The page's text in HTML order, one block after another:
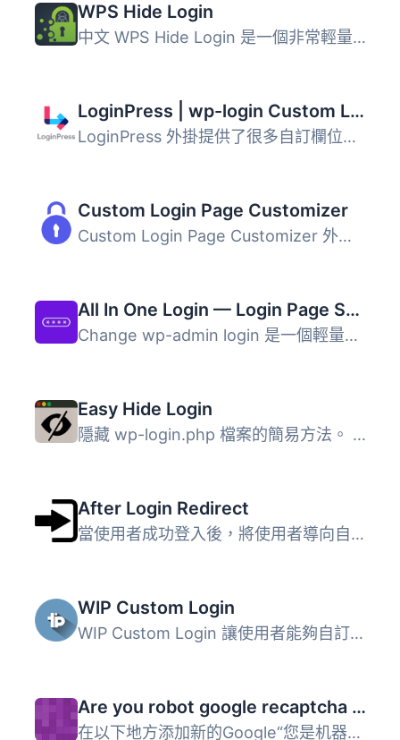
WPS Hide Login
中文 WPS Hide Login 是一個非常輕量的外掛，讓您輕鬆且安全...
LoginPress | wp-login Custom Login Page Customizer
LoginPress 外掛提供了很多自訂欄位，可以更改 WordPress 登...
Custom Login Page Customizer
Custom Login Page Customizer 外掛可讓您輕鬆地從 WordPress...
All In One Login — Login Page Security and Customization for WordPress with Google reCAPTCHA, Social Login, Temporary Login, 2FA, and more.
Change wp-admin login 是一個輕量級的外掛程式，可讓您輕鬆...
Easy Hide Login
隱藏 wp-login.php 檔案的簡易方法。 它並不是將 wp-login.ph...
After Login Redirect
當使用者成功登入後，將使用者導向自訂頁面。根據使用者的 ID...
WIP Custom Login
WIP Custom Login 讓使用者能夠自訂 WordPress 的登入區域，...
Are you robot google recaptcha for wordpress
在以下地方添加新的Google“您是机器人吗？”安全验证: 网站登...